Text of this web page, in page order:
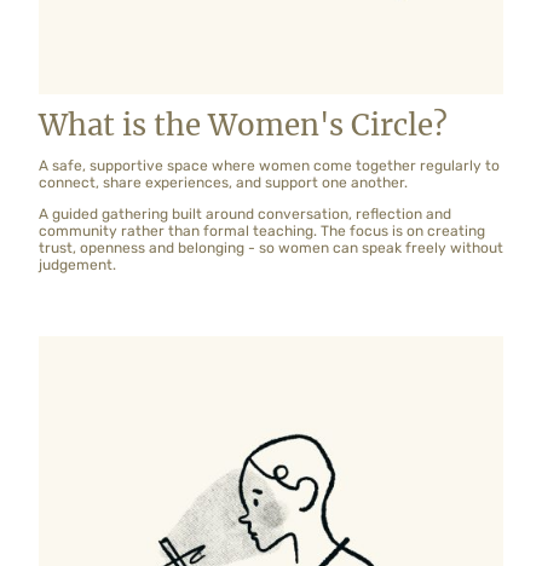
What is the Women's Circle?
A safe, supportive space where women come together regularly to
connect, share experiences, and support one another.
A guided gathering built around conversation, reflection and
community rather than formal teaching. The focus is on creating
trust, openness and belonging - so women can speak freely without
judgement.